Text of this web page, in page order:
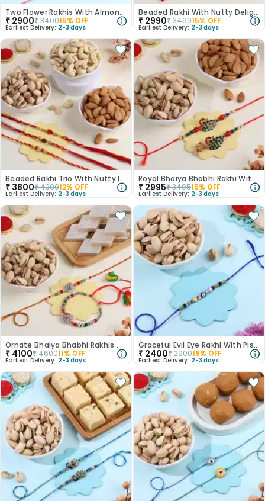
Two Flower Rakhis With Almonds N Cashews
₹ 2900₹340015% OFF
Earliest Delivery: 2-3 days
Beaded Rakhi With Nutty Delighgts
₹ 2990₹349015% OFF
Earliest Delivery: 2-3 days
Beaded Rakhi Trio With Nutty Indulgence
₹ 3800₹430012% OFF
Earliest Delivery: 2-3 days
Royal Bhaiya Bhabhi Rakhi With Nutty Delights
₹ 2995₹349515% OFF
Earliest Delivery: 2-3 days
Ornate Bhaiya Bhabhi Rakhis With Festive Treats
₹ 4100₹460011% OFF
Earliest Delivery: 2-3 days
Graceful Evil Eye Rakhi With Pistachios
₹ 2400₹290018% OFF
Earliest Delivery: 2-3 days